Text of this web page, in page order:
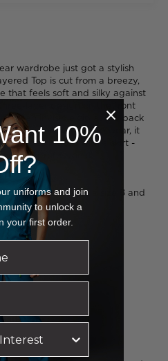
wardrobe just got a stylish
Top is cut from a breezy,
that feels soft and silky against
layer design on the front
an invisible zip at the back
So comfortable to wear, it
pants as it does with a skirt -
yet professional
tall. Tess wears a size 8 and
textured face and satin back
more
10%
uniforms and join
to unlock a
your first order.